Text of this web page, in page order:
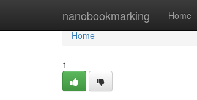
nanobookmarking Home
Home
Home
1